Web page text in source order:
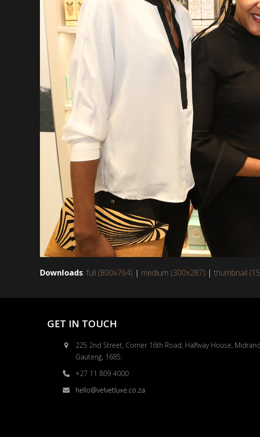
Downloads: full (800x764) | medium (300x287) | thumbnail
GET IN TOUCH
225 2nd Street, Corner 16th Road, Halfway House,
Gauteng, 1685.
+27 11 809 4000
hello@velvetluxe.co.za